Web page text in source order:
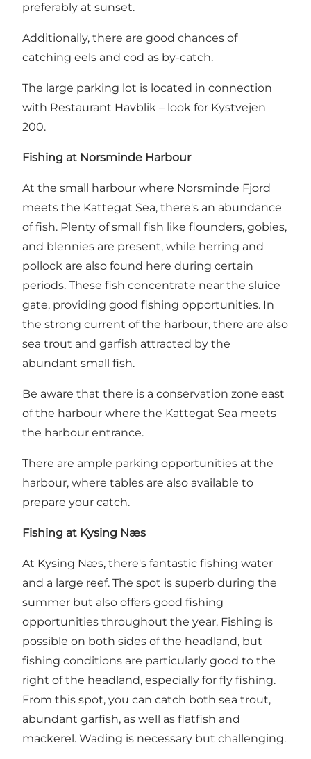
preferably at sunset.
Additionally, there are good chances of
catching eels and cod as by-catch.
The large parking lot is located in connection
with Restaurant Havblik – look for Kystvejen
200.
Fishing at Norsminde Harbour
At the small harbour where Norsminde Fjord
meets the Kattegat Sea, there's an abundance
of fish. Plenty of small fish like flounders, gobies,
and blennies are present, while herring and
pollock are also found here during certain
periods. These fish concentrate near the sluice
gate, providing good fishing opportunities. In
the strong current of the harbour, there are also
sea trout and garfish attracted by the
abundant small fish.
Be aware that there is a conservation zone east
of the harbour where the Kattegat Sea meets
the harbour entrance.
There are ample parking opportunities at the
harbour, where tables are also available to
prepare your catch.
Fishing at Kysing Næs
At Kysing Næs, there's fantastic fishing water
and a large reef. The spot is superb during the
summer but also offers good fishing
opportunities throughout the year. Fishing is
possible on both sides of the headland, but
fishing conditions are particularly good to the
right of the headland, especially for fly fishing.
From this spot, you can catch both sea trout,
abundant garfish, as well as flatfish and
mackerel. Wading is necessary but challenging.